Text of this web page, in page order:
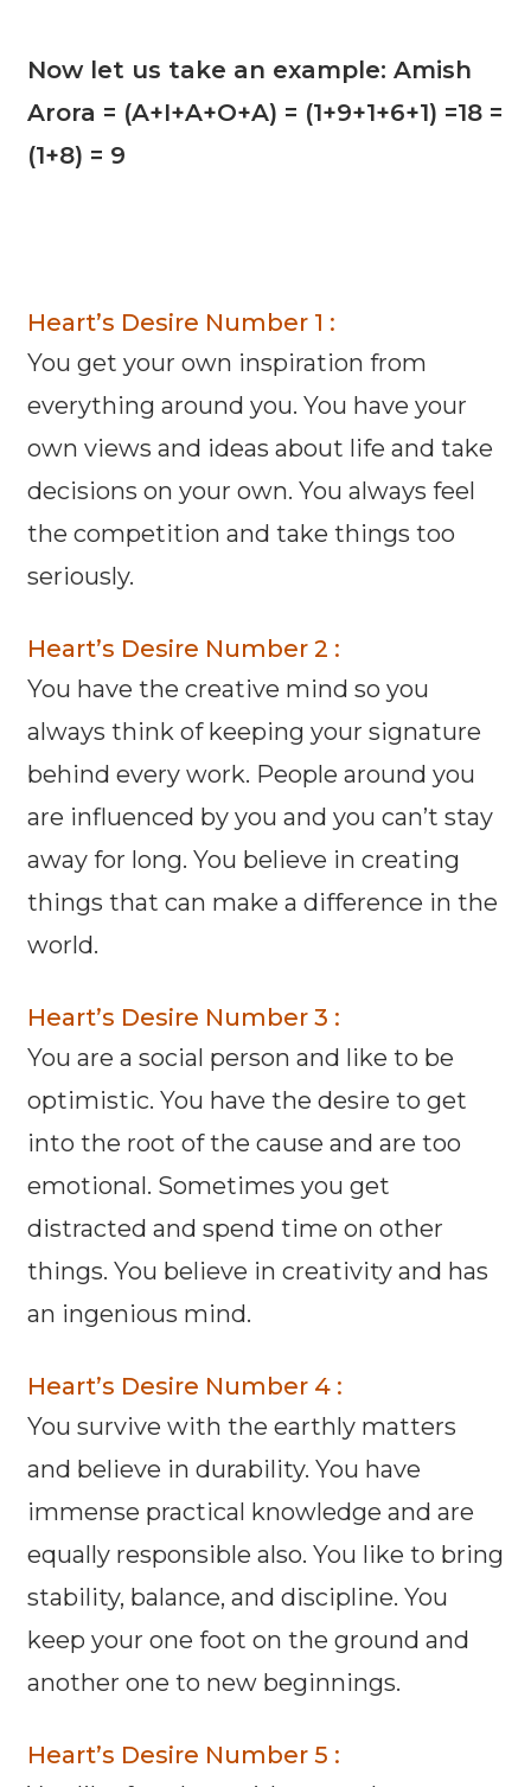
Now let us take an example: Amish
Arora = (A+I+A+O+A) = (1+9+1+6+1) =18 =
(1+8) = 9
Heart’s Desire Number 1 :
You get your own inspiration from
everything around you. You have your
own views and ideas about life and take
decisions on your own. You always feel
the competition and take things too
seriously.
Heart’s Desire Number 2 :
You have the creative mind so you
always think of keeping your signature
behind every work. People around you
are influenced by you and you can’t stay
away for long. You believe in creating
things that can make a difference in the
world.
Heart’s Desire Number 3 :
You are a social person and like to be
optimistic. You have the desire to get
into the root of the cause and are too
emotional. Sometimes you get
distracted and spend time on other
things. You believe in creativity and has
an ingenious mind.
Heart’s Desire Number 4 :
You survive with the earthly matters
and believe in durability. You have
immense practical knowledge and are
equally responsible also. You like to bring
stability, balance, and discipline. You
keep your one foot on the ground and
another one to new beginnings.
Heart’s Desire Number 5 :